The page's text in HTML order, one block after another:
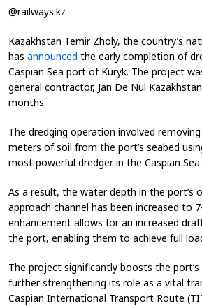
@railways.kz
Kazakhstan Temir Zholy, the country’s
has announced the early completion of
Caspian Sea port of Kuryk. The project
general contractor, Jan De Nul
months.
The dredging operation involved
meters of soil from the port’s seabed
most powerful dredger in the Caspian Sea.
As a result, the water depth in the port’s
approach channel has been increased to
enhancement allows for an increased
the port, enabling them to achieve full
The project significantly boosts the
further strengthening its role as a vital
Caspian International Transport Route